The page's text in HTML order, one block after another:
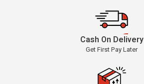
Cash On Delivery
Get First Pay Later